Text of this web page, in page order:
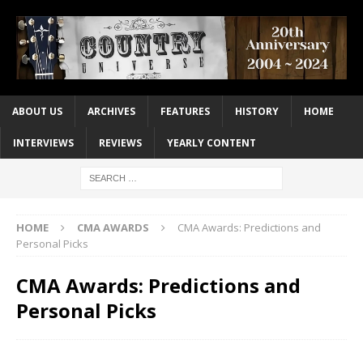
ABOUT US ARCHIVES FEATURES HISTORY HOME
INTERVIEWS REVIEWS YEARLY CONTENT
HOME CMA AWARDS
CMA Awards: Predictions and
Personal Picks
CMA Awards: Predictions and
Personal Picks